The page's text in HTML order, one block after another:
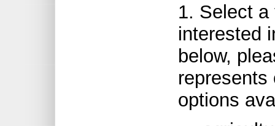
1. Select
interested
below,
options